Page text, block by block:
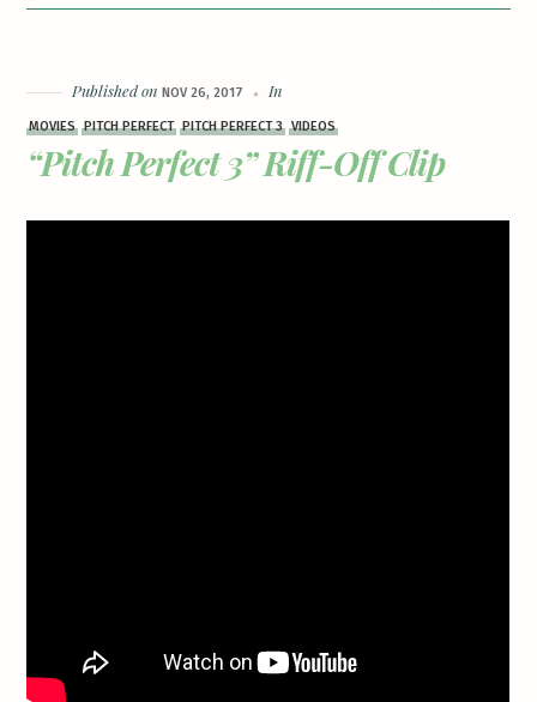
Published onNOV 26, 2017 In
MOVIES PITCH PERFECT PITCH PERFECT 3 VIDEOS
“Pitch Perfect 3” Riff-Off Clip